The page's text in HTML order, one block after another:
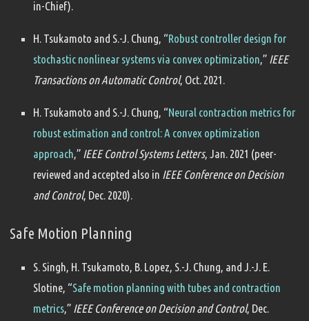
in-Chief).
H. Tsukamoto and S.-J. Chung, “Robust controller design for
stochastic nonlinear systems via convex optimization ,” IEEE
Transactions on Automatic Control, Oct. 2021.
H. Tsukamoto and S.-J. Chung, “Neural contraction metrics for
robust estimation and control: A convex optimization
approach ,” IEEE Control Systems Letters, Jan. 2021 (peer-
reviewed and accepted also in IEEE Conference on Decision
and Control, Dec. 2020).
Safe Motion Planning
S. Singh, H. Tsukamoto, B. Lopez, S.-J. Chung, and J.-J. E.
Slotine, “Safe motion planning with tubes and contraction
metrics ,” IEEE Conference on Decision and Control, Dec.